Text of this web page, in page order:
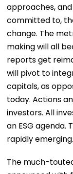
approaches,
committed to,
change. The
making will all
reports get
will pivot to
capitals, as
today. Actions
investors. All
an ESG agenda.
rapidly emerging.
The much-